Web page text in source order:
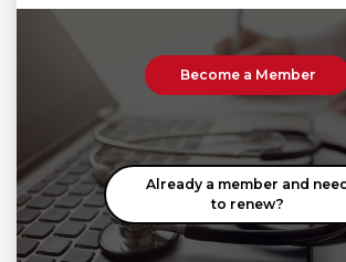
Become a Member
Already a member and need
to renew?